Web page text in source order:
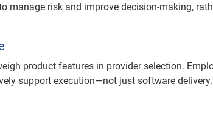
risk and improve decision-making,
product features in provider selection.
support execution—not just software delivery.